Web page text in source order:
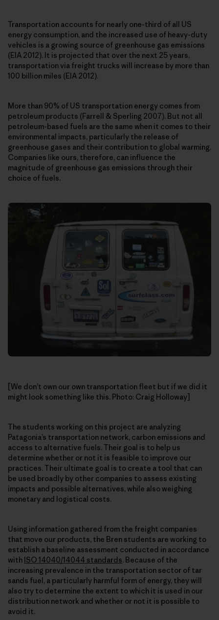
Transportation accounts for nearly one-third of all US
energy consumption, and the increased use of heavy-duty
vehicles is a growing source of greenhouse gas emissions
(EIA 2012). It is projected that over the next 25 years,
transportation via freight trucks will increase by more than
100 billion miles (EIA 2012).
More than 90% of US transportation energy comes from
petroleum products (Farrell & Sperling 2007). But not all
petroleum-based fuels are the same when it comes to their
environmental impacts, particularly the release of
greenhouse gases and their contribution to global warming.
Companies like ours, therefore, can influence the
magnitude of greenhouse gas emissions through their
choice of fuels.
[We don’t own our own transportation fleet but if we did it
might look something like this. Photo: Craig Holloway]
The students working on this project are analyzing
Patagonia’s transportation network, carbon emissions and
access to alternative fuels. Their goal is to help us
determine whether or not it is feasible to improve our
practices. Their ultimate goal is to create a tool that can
be used broadly by other companies to assess existing
impacts and possible alternatives, while also weighing
monetary and logistical costs.
Using information gathered from the freight companies
that move our products, the Bren students are working to
establish a baseline assessment conducted in accordance
with ISO 14040/14044 standards. Because of the
increasing prevalence in the transportation sector of tar
sands fuel, a particularly harmful form of energy, they will
also try to determine the extent to which it is used in our
distribution network and whether or not it is possible to
avoid it.